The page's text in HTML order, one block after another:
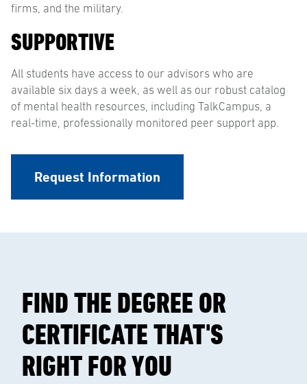
firms, and the military.
SUPPORTIVE
All students have access to our advisors who are
available six days a week, as well as our robust catalog
of mental health resources, including TalkCampus, a
real-time, professionally monitored peer support app.
Request Information
FIND THE DEGREE OR
CERTIFICATE THAT'S
RIGHT FOR YOU